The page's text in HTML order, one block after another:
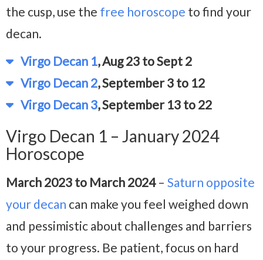
the cusp, use the free horoscope to find your
decan.
Virgo Decan 1, Aug 23 to Sept 2
Virgo Decan 2, September 3 to 12
Virgo Decan 3, September 13 to 22
Virgo Decan 1 – January 2024
Horoscope
March 2023 to March 2024– Saturn opposite
your decan can make you feel weighed down
and pessimistic about challenges and barriers
to your progress. Be patient, focus on hard